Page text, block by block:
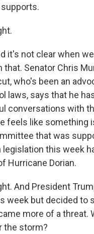
it's not clear when
that. Senator Chris
who's been an
laws, says that he
conversations with
feels like something
that was
legislation this week
Hurricane Dorian.
And President
week but decided to
more of a threat.
the storm?